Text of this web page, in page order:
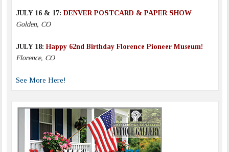
JULY 16 & 17: DENVER POSTCARD & PAPER SHOW
Golden, CO
JULY 18:Happy 62nd Birthday Florence Pioneer Museum!
Florence, CO
See More Here!